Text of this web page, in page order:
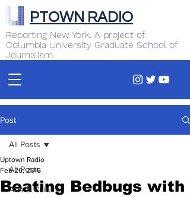
Reporting New York. A project of
Columbia University Graduate School of
Journalism
PTOWN RADIO
Post
All Posts
Arts & Culture
All Posts
Beating Bedbugs with
Uptown Radio
Feb 26, 2016